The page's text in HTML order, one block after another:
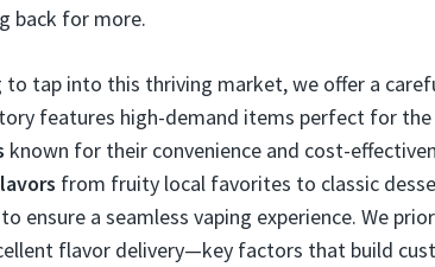
back for more.
to tap into this thriving market, we offer a
features high-demand items perfect for the
known for their convenience and cost-
from fruity local favorites to classic
to ensure a seamless vaping experience. We
flavor delivery—key factors that build